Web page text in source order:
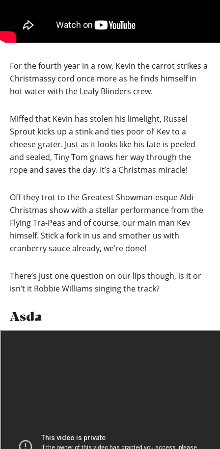
For the fourth year in a row, Kevin the carrot strikes a
Christmassy cord once more as he finds himself in
hot water with the Leafy Blinders crew.
Miffed that Kevin has stolen his limelight, Russel
Sprout kicks up a stink and ties poor ol’ Kev to a
cheese grater. Just as it looks like his fate is peeled
and sealed, Tiny Tom gnaws her way through the
rope and saves the day. It’s a Christmas miracle!
Off they trot to the Greatest Showman-esque Aldi
Christmas show with a stellar performance from the
Flying Tra-Peas and of course, our main man Kev
himself. Stick a fork in us and smother us with
cranberry sauce already, we’re done!
There’s just one question on our lips though, is it or
isn’t it Robbie Williams singing the track?
Asda